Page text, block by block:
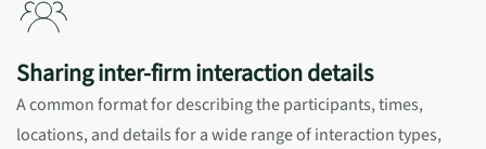
Sharing inter-firm interaction details
A common format for describing the participants, times,
locations, and details for a wide range of interaction types,